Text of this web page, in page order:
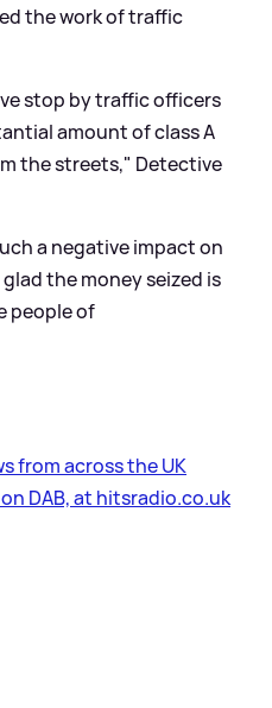
the work of traffic
stop by traffic officers
amount of class A
the streets," Detective
a negative impact on
the money seized is
people of
from across the UK
DAB, at hitsradio.co.uk